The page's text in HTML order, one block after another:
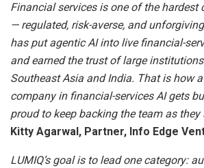
Financial services is one of the hardest
— regulated, risk-averse, and
has put agentic AI into live financial-
and earned the trust of large
Southeast Asia and India. That is how
company in financial-services AI gets
proud to keep backing the team as they
Kitty Agarwal, Partner, Info Edge
LUMIQ’s goal is to lead one category: